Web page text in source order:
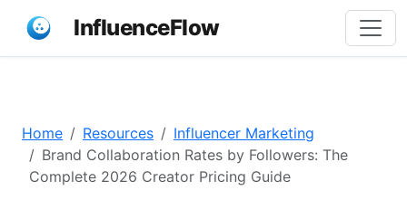
InfluenceFlow
Home Resources
Influencer Marketing
Brand Collaboration Rates by Followers: The
Complete 2026 Creator Pricing Guide